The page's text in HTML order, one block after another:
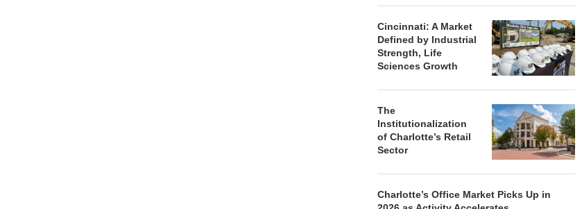
Cincinnati: A Market
Defined by Industrial
Strength, Life
Sciences Growth
The
Institutionalization
of Charlotte’s Retail
Sector
Charlotte’s Office Market Picks Up in